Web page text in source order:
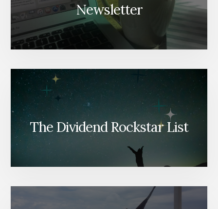
Newsletter
The Dividend Rockstar List